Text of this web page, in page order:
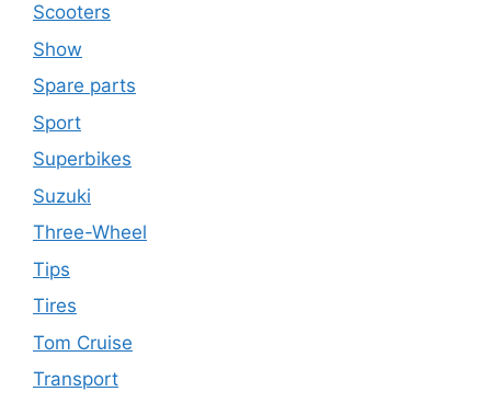
Scooters
Show
Spare parts
Sport
Superbikes
Suzuki
Three-Wheel
Tips
Tires
Tom Cruise
Transport